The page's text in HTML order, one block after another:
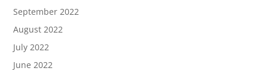
September 2022
August 2022
July 2022
June 2022